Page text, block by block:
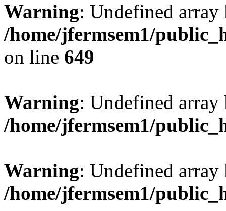
Warning: Undefined
/home/jfermsem1/
on line 649
Warning: Undefined
/home/jfermsem1/
Warning: Undefined
/home/jfermsem1/